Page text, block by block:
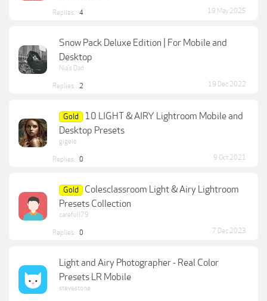
Replies: 4 19 May 2025
Snow Pack Deluxe Edition | For Mobile and
Desktop
Nia's Dad
Replies: 2 19 Dec 2022
Gold
10 LIGHT & AIRY Lightroom Mobile and
Desktop Presets
gigelo
Replies: 0 9 Oct 2021
Gold
Colesclassroom Light & Airy Lightroom
Presets Collection
carefull79
Replies: 0 7 Dec 2023
Light and Airy Photographer - Real Color
Presets LR Mobile
stevestone